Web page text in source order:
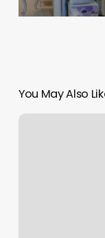
You May Also
Fitness